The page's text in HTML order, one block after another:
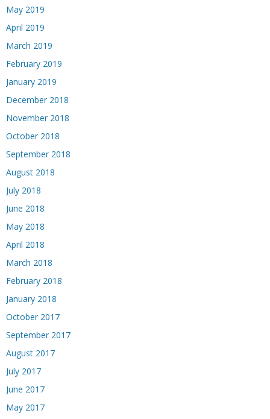
May 2019
April 2019
March 2019
February 2019
January 2019
December 2018
November 2018
October 2018
September 2018
August 2018
July 2018
June 2018
May 2018
April 2018
March 2018
February 2018
January 2018
October 2017
September 2017
August 2017
July 2017
June 2017
May 2017